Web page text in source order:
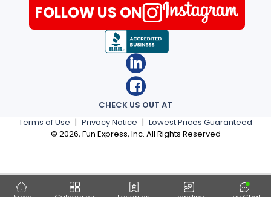
Terms of Use | Privacy Notice | Lowest Prices Guaranteed
© 2026, Fun Express, Inc. All Rights Reserved
CHECK US OUT AT
FOLLOW US ON